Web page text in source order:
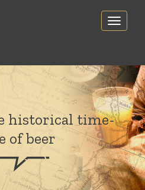
historical time-
of beer